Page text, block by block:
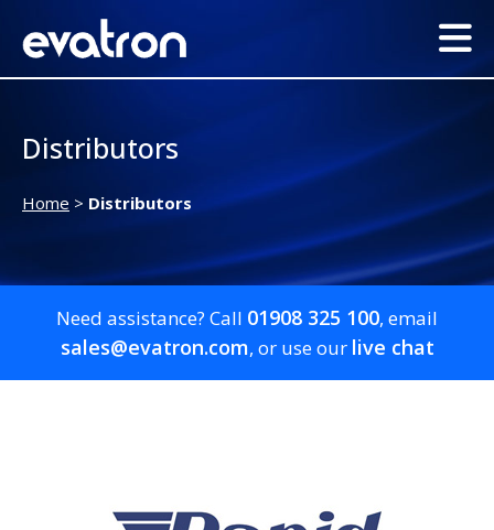
Distributors
Home > Distributors
Need assistance? Call 01908 325 100, email
sales@evatron.com, or use our live chat